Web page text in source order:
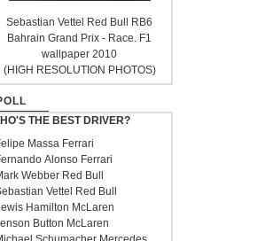
Sebastian Vettel Red Bull RB6
Bahrain Grand Prix - Race. F1
wallpaper 2010
(HIGH RESOLUTION PHOTOS)
THE BEST DRIVER?
Massa Ferrari
Alonso Ferrari
Webber Red Bull
Vettel Red Bull
Hamilton McLaren
Button McLaren